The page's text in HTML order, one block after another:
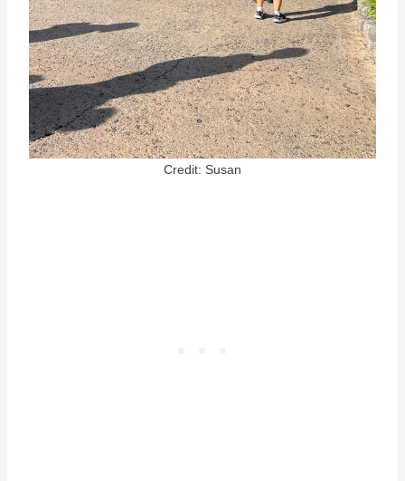
Credit: Susan